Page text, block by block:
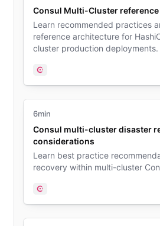
Consul Multi-Cluster
Learn recommended practices
reference architecture for
cluster production deployments.
Consul
6min
Consul multi-cluster disaster
considerations
Learn best practice
recovery within multi-cluster
Consul